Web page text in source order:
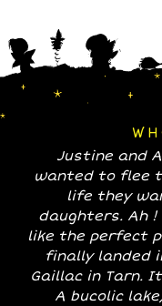
Justine and
wanted to flee
life they
daughters. Ah
like the perfect
finally landed
Gaillac in Tarn.
A bucolic